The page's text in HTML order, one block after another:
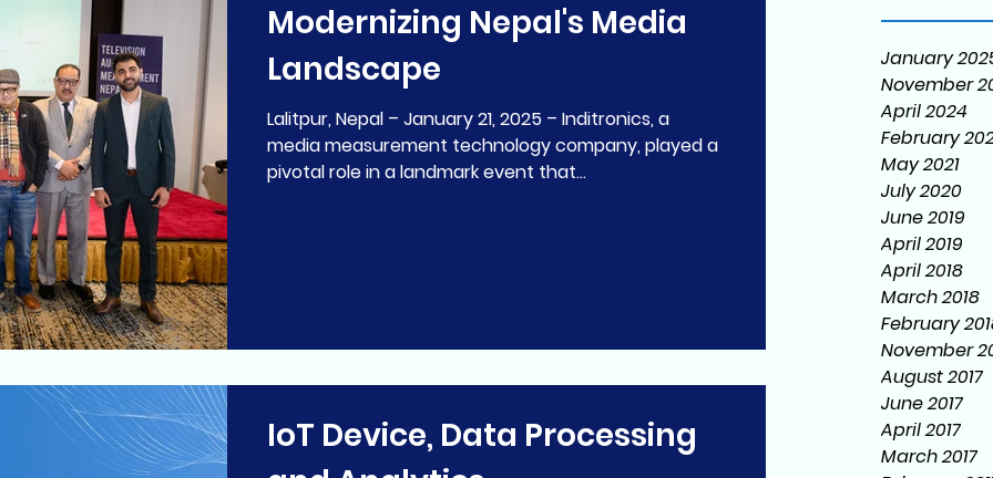
Modernizing Nepal's Media
Landscape
Lalitpur, Nepal – January 21, 2025 – Inditronics, a
media measurement technology company, played a
pivotal role in a landmark event that...
IoT Device, Data Processing
January
November
April 2024
February
May 2021
July 2020
June 2019
April 2019
April 2018
March 2018
February
November
August 2017
June 2017
April 2017
March 2017